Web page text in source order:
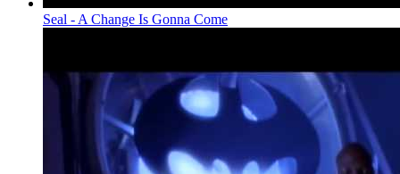
Seal - A Change Is Gonna Come